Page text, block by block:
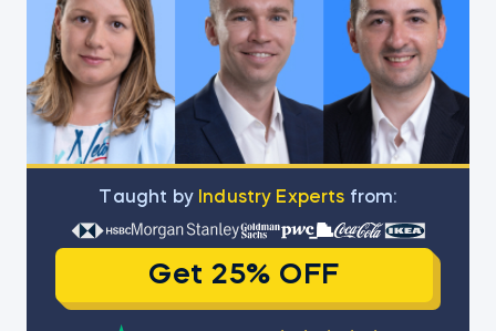
Тaught by Industry Experts from:
Get 25% OFF